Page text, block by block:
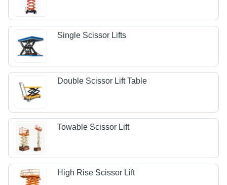
Single Scissor Lifts
Double Scissor Lift Table
Towable Scissor Lift
High Rise Scissor Lift